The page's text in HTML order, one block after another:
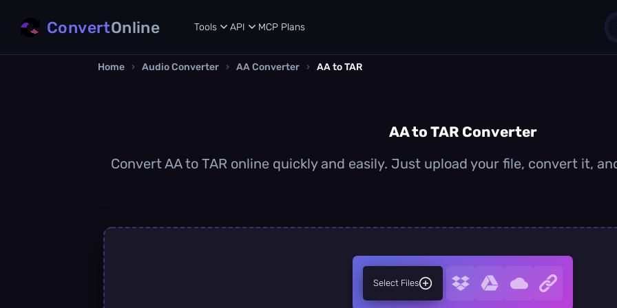
ConvertOnline Tools API MCP Plans
Home › Audio Converter › AA Converter › AA to TAR
AA to TAR Converter
Convert AA to TAR online quickly and easily. Just upload your file, convert it,
Select Files